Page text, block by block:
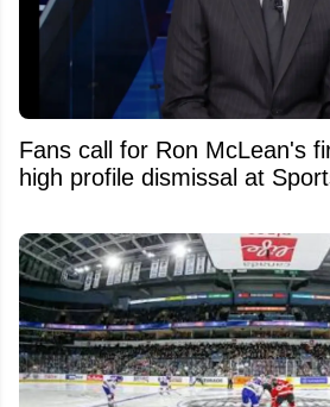
Fans call for Ron McLean's
high profile dismissal at